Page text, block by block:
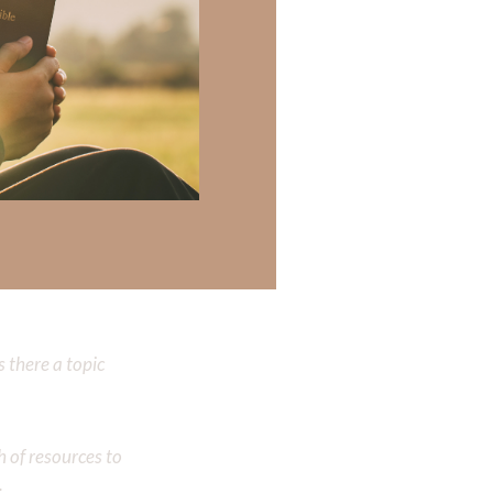
what his
OF
there a topic
of resources to